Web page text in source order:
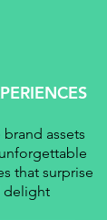
brand assets
unforgettable
that surprise
delight